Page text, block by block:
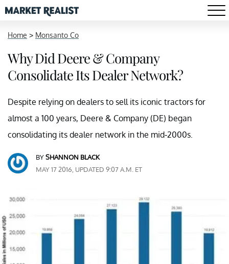
Home > Monsanto Co
Why Did Deere & Company
Consolidate Its Dealer Network?
Despite relying on dealers to sell its iconic tractors for
almost a 100 years, Deere & Company (DE) began
consolidating its dealer network in the mid-2000s.
BYSHANNON BLACK
MAY 17 2016, UPDATED 9:07 A.M. ET